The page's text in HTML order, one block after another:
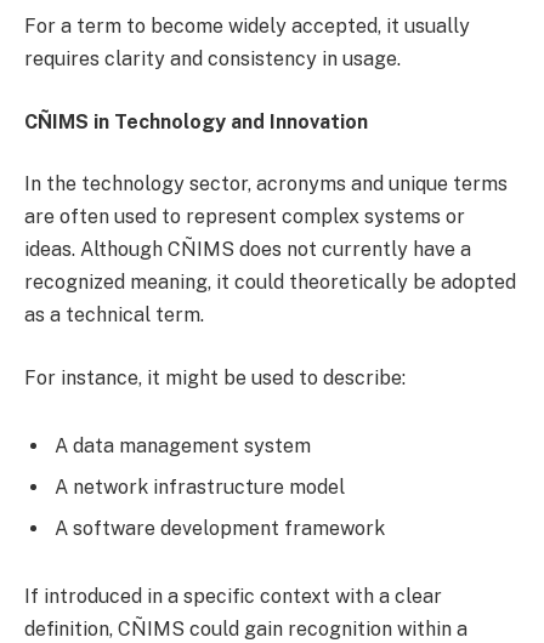
For a term to become widely accepted, it usually
requires clarity and consistency in usage.
CÑIMS in Technology and Innovation
In the technology sector, acronyms and unique terms
are often used to represent complex systems or
ideas. Although CÑIMS does not currently have a
recognized meaning, it could theoretically be adopted
as a technical term.
For instance, it might be used to describe:
A data management system
A network infrastructure model
A software development framework
If introduced in a specific context with a clear
definition, CÑIMS could gain recognition within a